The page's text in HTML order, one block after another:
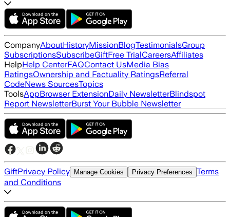
CompanyAboutHistoryMissionBlogTestimonialsGroup
SubscriptionsSubscribeGiftFree TrialCareersAffiliates
HelpHelp CenterFAQContact UsMedia Bias
RatingsOwnership and Factuality RatingsReferral
CodeNews SourcesTopics
ToolsAppBrowser ExtensionDaily NewsletterBlindspot
Report NewsletterBurst Your Bubble Newsletter
GiftPrivacy Policy Manage Cookies Privacy Preferences Terms
and Conditions